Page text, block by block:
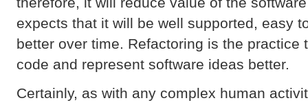
expects that it will be well supported, easy
better over time. Refactoring is the practice
code and represent software ideas better.
Certainly, as with any complex human